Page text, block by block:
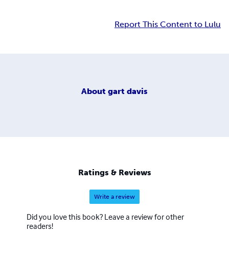
Report This Content to Lulu
About gart davis
Ratings & Reviews
Write a review
Did you love this book? Leave a review for other
readers!